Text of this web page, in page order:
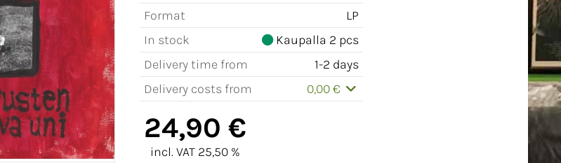
Format
LP
In stock
Kaupalla 2 pcs
Delivery time from
1-2 days
Delivery costs from
0,00 €
24,90 €
incl. VAT 25,50 %